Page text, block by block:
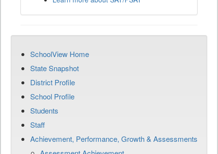
SchoolView Home
State Snapshot
District Profile
School Profile
Students
Staff
Achievement, Performance, Growth & Assessments